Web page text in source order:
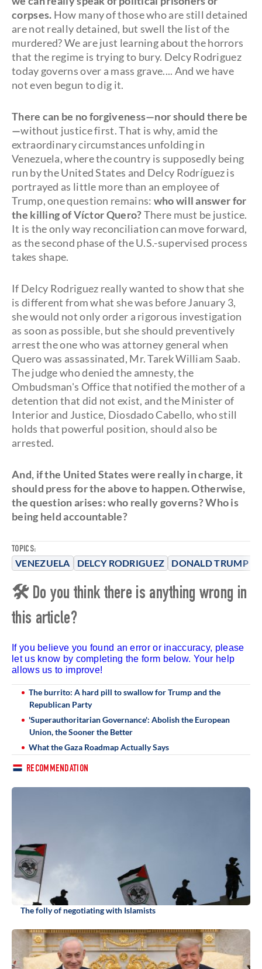
TOPICS:
VENEZUELA DELCY RODRIGUEZ DONALD TRUMP
corpses. How many of those who are still detained
are not really detained, but swell the list of the
murdered? We are just learning about the horrors
that the regime is trying to bury. Delcy Rodriguez
today governs over a mass grave.... And we have
not even begun to dig it.
There can be no forgiveness—nor should there be
—without justice first. That is why, amid the
extraordinary circumstances unfolding in
Venezuela, where the country is supposedly being
run by the United States and Delcy Rodríguez is
portrayed as little more than an employee of
Trump, one question remains: who will answer for
the killing of Víctor Quero?There must be justice.
It is the only way reconciliation can move forward,
as the second phase of the U.S.-supervised process
takes shape.
If Delcy Rodriguez really wanted to show that she
is different from what she was before January 3,
she would not only order a rigorous investigation
as soon as possible, but she should preventively
arrest the one who was attorney general when
Quero was assassinated, Mr. Tarek William Saab.
The judge who denied the amnesty, the
Ombudsman's Office that notified the mother of a
detention that did not exist, and the Minister of
Interior and Justice, Diosdado Cabello, who still
holds that powerful position, should also be
arrested.
And, if the United States were really in charge, it
should press for the above to happen. Otherwise,
the question arises: who really governs? Who is
being held accountable?
🛠 Do you think there is anything wrong in
this article?
If you believe you found an error or inaccuracy, please
let us know by completing the form below. Your help
allows us to improve!
The burrito: A hard pill to swallow for Trump and the
Republican Party
'Superauthoritarian Governance': Abolish the European
Union, the Sooner the Better
What the Gaza Roadmap Actually Says
RECOMMENDATION
The folly of negotiating with Islamists